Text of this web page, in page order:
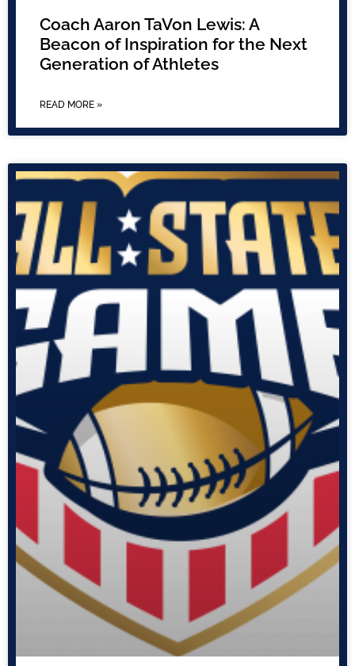
Coach Aaron TaVon Lewis: A
Beacon of Inspiration for the Next
Generation of Athletes
READ MORE »